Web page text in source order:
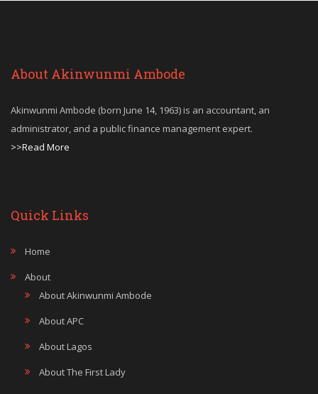
About Akinwunmi Ambode
Akinwunmi Ambode (born June 14, 1963) is an accountant, an
administrator, and a public finance management expert.
>>Read More
Quick Links
Home
About
About Akinwunmi Ambode
About APC
About Lagos
About The First Lady